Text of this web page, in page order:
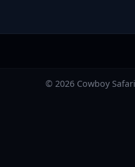
© 2026Cowboy